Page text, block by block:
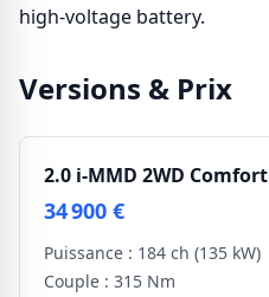
high-voltage battery.
Versions & Prix
2.0 i-MMD 2WD Comfort
34 900 €
Puissance : 184 ch (135 kW)
Couple : 315 Nm